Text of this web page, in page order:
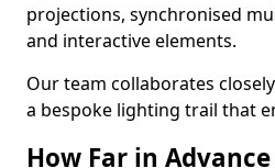
projections, synchronised
and interactive elements.
Our team collaborates
a bespoke lighting trail that
How Far in